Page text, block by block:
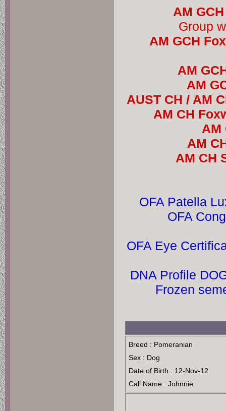
AM
AM GCH
AM
AM
AUST CH / AM
AM CH
AM
AM
AM CH
OFA Patella
OFA
OFA Eye
DNA Profile
Breed : Pomeranian
Sex : Dog
Date of Birth : 12-Nov-12
Call Name : Johnnie